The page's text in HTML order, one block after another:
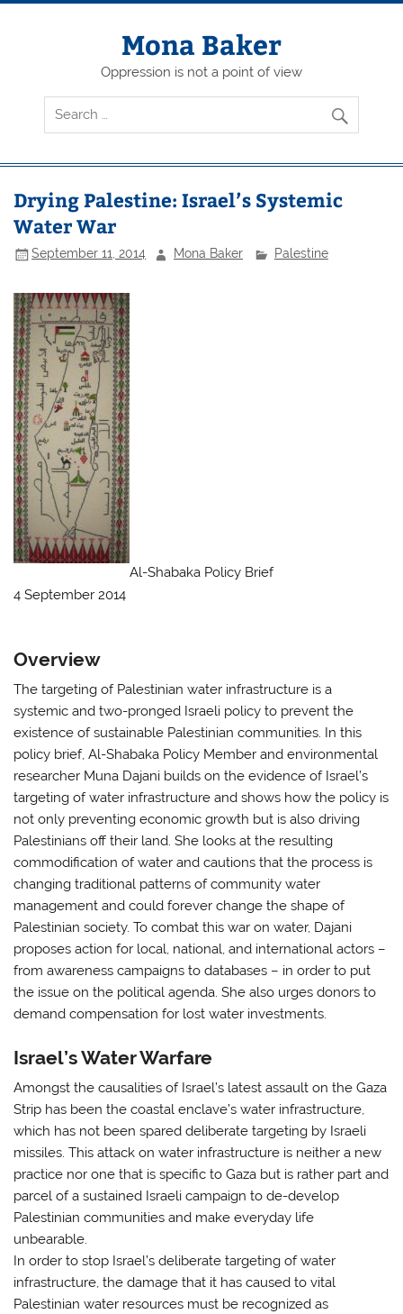
Skip
Mona Baker
Oppression is not a point of view
Drying Palestine: Israel’s Systemic
Water War
September 11, 2014 Mona Baker Palestine
Al-Shabaka Policy Brief
4 September 2014
Overview
The targeting of Palestinian water infrastructure is a
systemic and two-pronged Israeli policy to prevent the
existence of sustainable Palestinian communities. In this
policy brief, Al-Shabaka Policy Member and environmental
researcher Muna Dajani builds on the evidence of Israel’s
targeting of water infrastructure and shows how the policy is
not only preventing economic growth but is also driving
Palestinians off their land. She looks at the resulting
commodification of water and cautions that the process is
changing traditional patterns of community water
management and could forever change the shape of
Palestinian society. To combat this war on water, Dajani
proposes action for local, national, and international actors –
from awareness campaigns to databases – in order to put
the issue on the political agenda. She also urges donors to
demand compensation for lost water investments.
Israel’s Water Warfare
Amongst the causalities of Israel’s latest assault on the Gaza
Strip has been the coastal enclave’s water infrastructure,
which has not been spared deliberate targeting by Israeli
missiles. This attack on water infrastructure is neither a new
practice nor one that is specific to Gaza but is rather part and
parcel of a sustained Israeli campaign to de-develop
Palestinian communities and make everyday life
unbearable.
In order to stop Israel’s deliberate targeting of water
infrastructure, the damage that it has caused to vital
Palestinian water resources must be recognized as